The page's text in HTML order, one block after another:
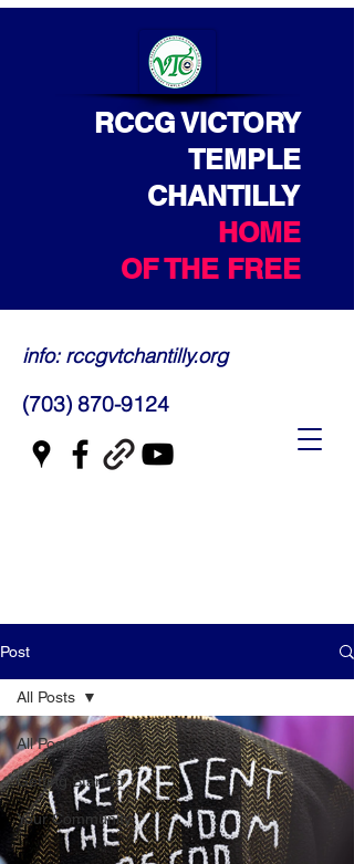
RCCG VICTORY
TEMPLE
CHANTILLY
HOME
OF THE FREE
info: rccgvtchantilly.org
(703) 870-9124
Post
All Posts
Getting Started
Your Community
All Posts